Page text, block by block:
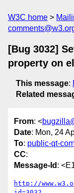
W3C home
[Bug 3032]
property on
This message:
Related
From: <
Date: Mon, 24
To: public-qt-
CC:
Message-Id :
http://